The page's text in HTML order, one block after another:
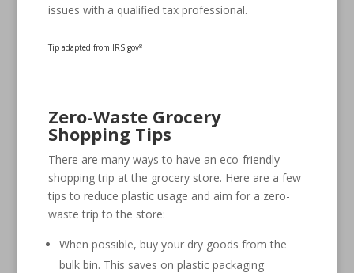
issues with a qualified tax professional.
Tip adapted from IRS.gov8
Zero-Waste Grocery
Shopping Tips
There are many ways to have an eco-friendly
shopping trip at the grocery store. Here are a few
tips to reduce plastic usage and aim for a zero-
waste trip to the store:
When possible, buy your dry goods from the
bulk bin. This saves on plastic packaging